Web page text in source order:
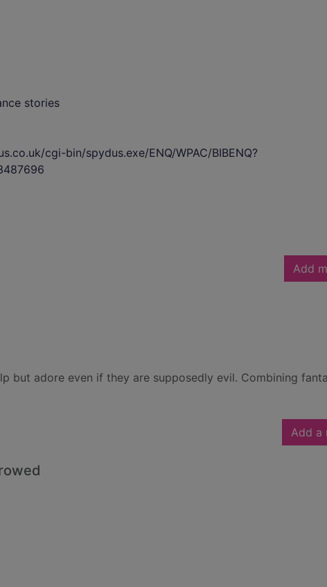
stories
cgi-bin/spydus.exe/ENQ/WPAC/BIBENQ?
Add
but adore even if they are supposedly evil. Combining
Add a